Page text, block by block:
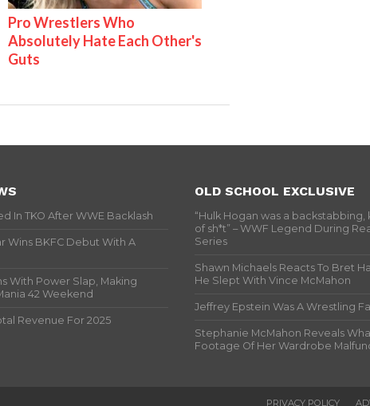
Pro Wrestlers Who
Absolutely Hate Each Other's
Guts
In TKO After WWE Backlash
Wins BKFC Debut With A
With Power Slap, Making
42 Weekend
Revenue For 2025
OLD SCHOOL EXCLUSIVE
“Hulk Hogan was a
of sh*t” – WWF Legend During
Series
Shawn Michaels Reacts To Bret
He Slept With Vince McMahon
Jeffrey Epstein Was A Wrestling
Stephanie McMahon Reveals
Footage Of Her Wardrobe
PRIVACY POLICY